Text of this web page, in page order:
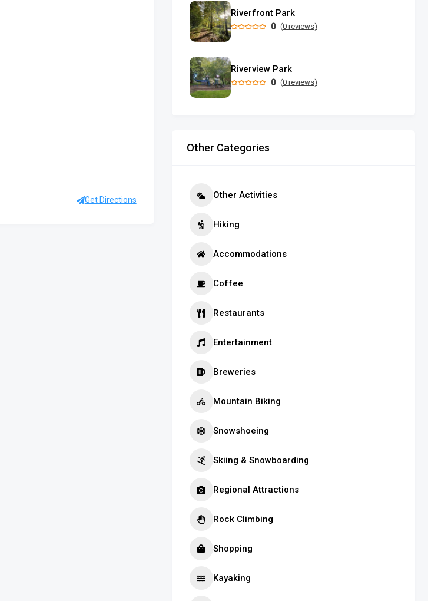
Get Directions
Riverfront Park
0 (0 reviews)
Riverview Park
0 (0 reviews)
Other Categories
Other Activities
Hiking
Accommodations
Coffee
Restaurants
Entertainment
Breweries
Mountain Biking
Snowshoeing
Skiing & Snowboarding
Regional Attractions
Rock Climbing
Shopping
Kayaking